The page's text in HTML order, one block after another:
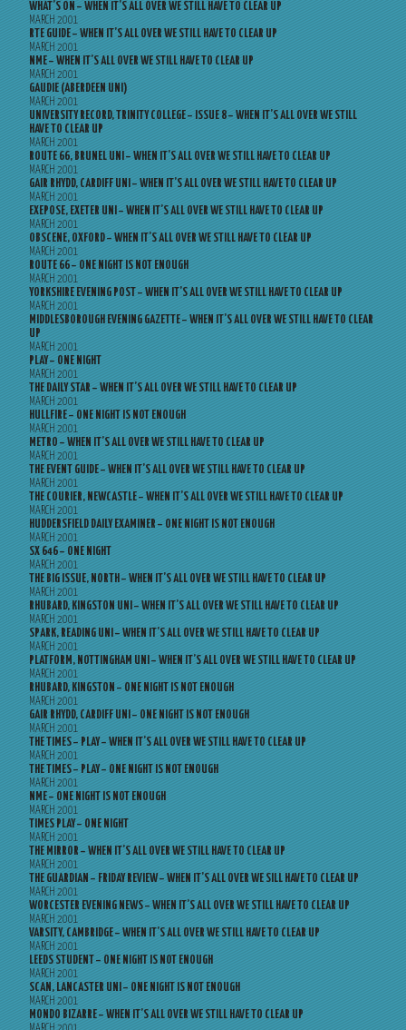
WHAT’S ON – WHEN IT’S ALL OVER WE STILL HAVE TO CLEAR UP
MARCH 2001
RTE GUIDE – WHEN IT’S ALL OVER WE STILL HAVE TO CLEAR UP
MARCH 2001
NME – WHEN IT’S ALL OVER WE STILL HAVE TO CLEAR UP
MARCH 2001
GAUDIE (ABERDEEN UNI)
MARCH 2001
UNIVERSITY RECORD, TRINITY COLLEGE – ISSUE 8 – WHEN IT’S ALL OVER WE STILL
HAVE TO CLEAR UP
MARCH 2001
ROUTE 66, BRUNEL UNI – WHEN IT’S ALL OVER WE STILL HAVE TO CLEAR UP
MARCH 2001
GAIR RHYDD, CARDIFF UNI – WHEN IT’S ALL OVER WE STILL HAVE TO CLEAR UP
MARCH 2001
EXEPOSE, EXETER UNI – WHEN IT’S ALL OVER WE STILL HAVE TO CLEAR UP
MARCH 2001
OBSCENE, OXFORD – WHEN IT’S ALL OVER WE STILL HAVE TO CLEAR UP
MARCH 2001
ROUTE 66 – ONE NIGHT IS NOT ENOUGH
MARCH 2001
YORKSHIRE EVENING POST – WHEN IT’S ALL OVER WE STILL HAVE TO CLEAR UP
MARCH 2001
MIDDLESBOROUGH EVENING GAZETTE – WHEN IT’S ALL OVER WE STILL HAVE TO CLEAR
UP
MARCH 2001
PLAY – ONE NIGHT
MARCH 2001
THE DAILY STAR – WHEN IT’S ALL OVER WE STILL HAVE TO CLEAR UP
MARCH 2001
HULLFIRE – ONE NIGHT IS NOT ENOUGH
MARCH 2001
METRO – WHEN IT’S ALL OVER WE STILL HAVE TO CLEAR UP
MARCH 2001
THE EVENT GUIDE – WHEN IT’S ALL OVER WE STILL HAVE TO CLEAR UP
MARCH 2001
THE COURIER, NEWCASTLE – WHEN IT’S ALL OVER WE STILL HAVE TO CLEAR UP
MARCH 2001
HUDDERSFIELD DAILY EXAMINER – ONE NIGHT IS NOT ENOUGH
MARCH 2001
SX 646 – ONE NIGHT
MARCH 2001
THE BIG ISSUE, NORTH – WHEN IT’S ALL OVER WE STILL HAVE TO CLEAR UP
MARCH 2001
RHUBARD, KINGSTON UNI – WHEN IT’S ALL OVER WE STILL HAVE TO CLEAR UP
MARCH 2001
SPARK, READING UNI – WHEN IT’S ALL OVER WE STILL HAVE TO CLEAR UP
MARCH 2001
PLATFORM, NOTTINGHAM UNI – WHEN IT’S ALL OVER WE STILL HAVE TO CLEAR UP
MARCH 2001
RHUBARD, KINGSTON – ONE NIGHT IS NOT ENOUGH
MARCH 2001
GAIR RHYDD, CARDIFF UNI – ONE NIGHT IS NOT ENOUGH
MARCH 2001
THE TIMES – PLAY – WHEN IT’S ALL OVER WE STILL HAVE TO CLEAR UP
MARCH 2001
THE TIMES – PLAY – ONE NIGHT IS NOT ENOUGH
MARCH 2001
NME – ONE NIGHT IS NOT ENOUGH
MARCH 2001
TIMES PLAY – ONE NIGHT
MARCH 2001
THE MIRROR – WHEN IT’S ALL OVER WE STILL HAVE TO CLEAR UP
MARCH 2001
THE GUARDIAN – FRIDAY REVIEW – WHEN IT’S ALL OVER WE SILL HAVE TO CLEAR UP
MARCH 2001
WORCESTER EVENING NEWS – WHEN IT’S ALL OVER WE STILL HAVE TO CLEAR UP
MARCH 2001
VARSITY, CAMBRIDGE – WHEN IT’S ALL OVER WE STILL HAVE TO CLEAR UP
MARCH 2001
LEEDS STUDENT – ONE NIGHT IS NOT ENOUGH
MARCH 2001
SCAN, LANCASTER UNI – ONE NIGHT IS NOT ENOUGH
MARCH 2001
MONDO BIZARRE – WHEN IT’S ALL OVER WE STILL HAVE TO CLEAR UP